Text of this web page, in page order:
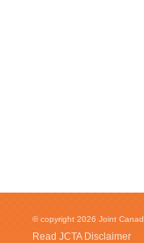
© copyright 2026 Joint
Read JCTA Disclaimer